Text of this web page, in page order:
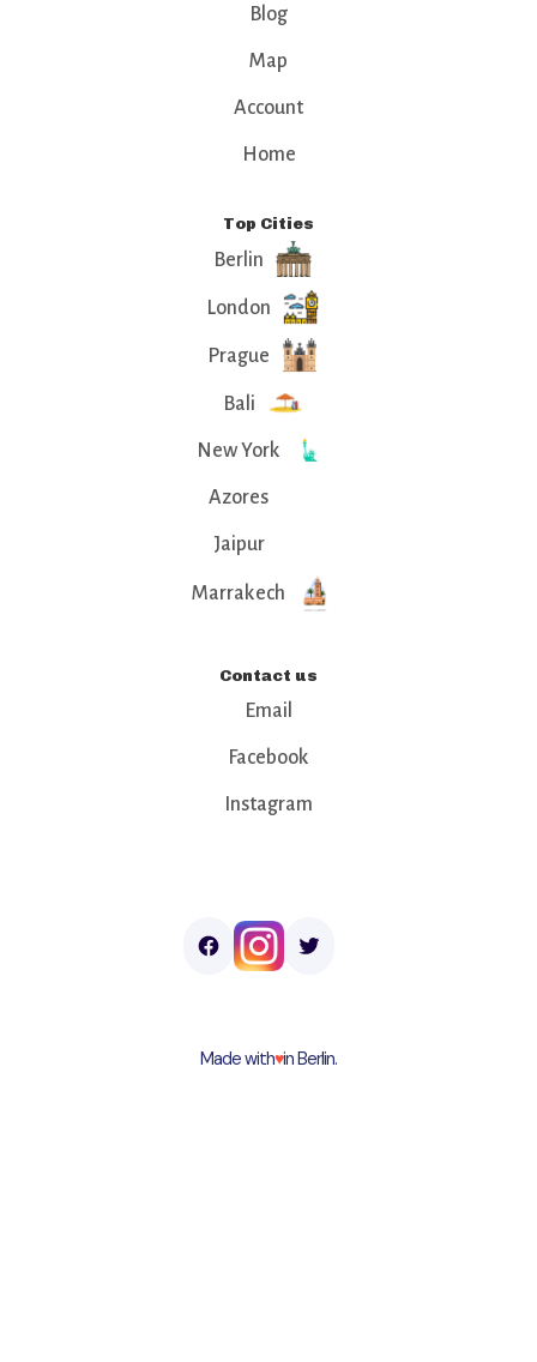
Blog
Map
Account
Home
Top Cities
Berlin
London
Prague
Bali
New York
Azores
Jaipur
Marrakech
Contact us
Email
Facebook
Instagram
Made with♥︎in Berlin.